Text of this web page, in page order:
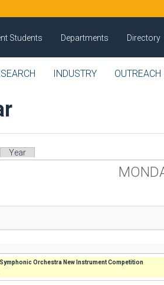
Students Departments Directory
INDUSTRY OUTREACH
tab)
Year
Orchestra New Instrument Competition